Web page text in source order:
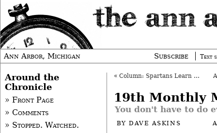
Ann Arbor, Michigan Subscribe Text
« Column: Spartans Learn to Care
19th Monthly
You don't have to do
BYDAVE ASKINS
Around the
Chronicle
» Front Page
» Comments
» Stopped. Watched.